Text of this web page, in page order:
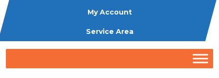
My Account
Service Area